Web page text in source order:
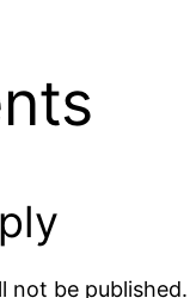
not be published.